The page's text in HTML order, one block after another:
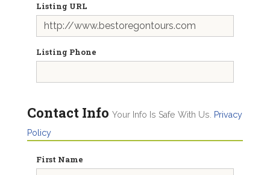
Listing URL
Listing Phone
Contact Info Your Info Is Safe With Us.
Privacy
Policy
First Name